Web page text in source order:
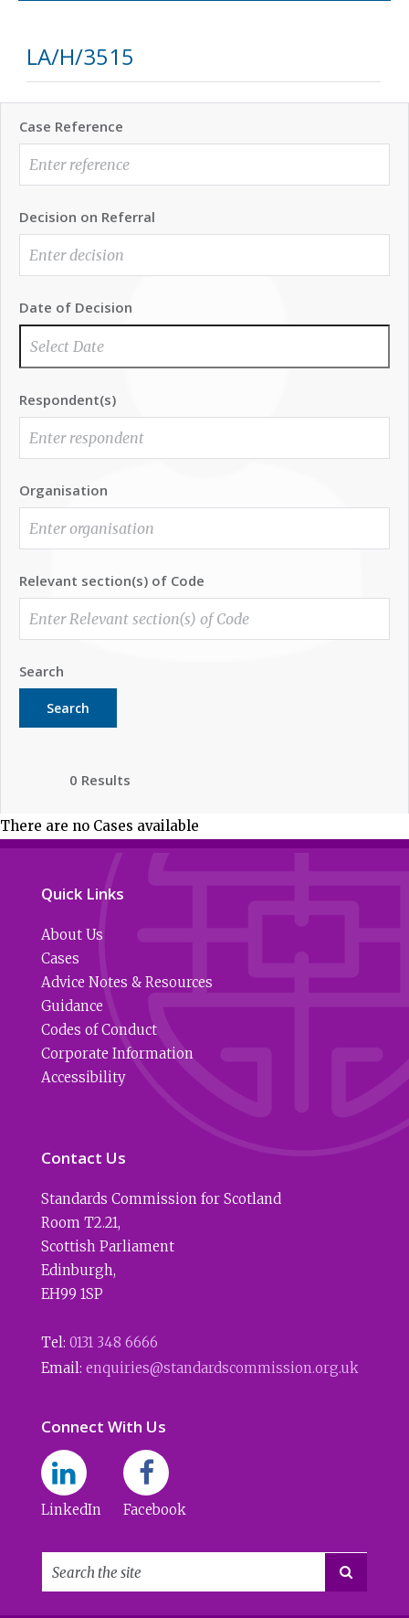
LA/H/3515
Case Reference
Decision on Referral
Date of Decision
Respondent(s)
Organisation
Relevant section(s) of Code
Search
Search
0 Results
There are no Cases available
Quick Links
About Us
Cases
Advice Notes & Resources
Guidance
Codes of Conduct
Corporate Information
Accessibility
Contact Us
Standards Commission for Scotland
Room T2.21,
Scottish Parliament
Edinburgh,
EH99 1SP
Tel: 0131 348 6666
Email: enquiries@standardscommission.org.uk
Connect With Us
LinkedIn Facebook
